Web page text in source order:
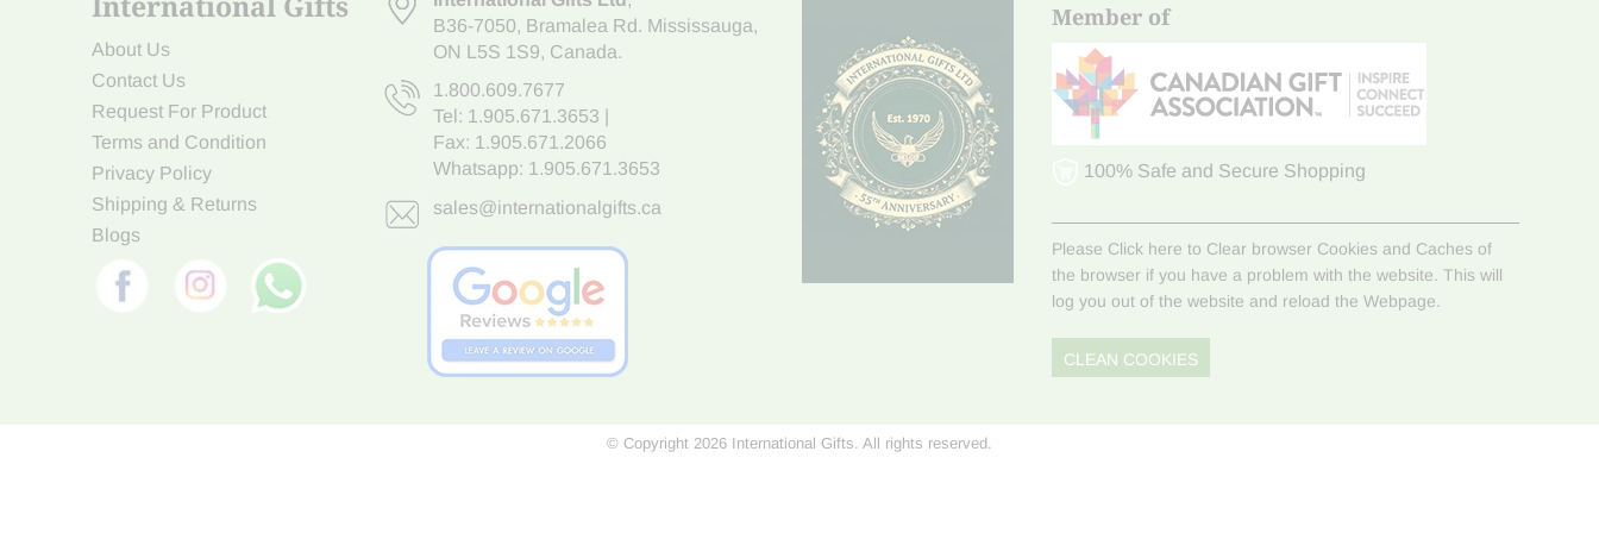
About Us
Contact Us
Request For Product
Terms and Condition
Privacy Policy
Shipping & Returns
Blogs
B36-7050, Bramalea Rd. Mississauga,
ON L5S 1S9, Canada.
1.800.609.7677
Tel: 1.905.671.3653
Fax: 1.905.671.2066
Whatsapp: 1.905.671.3653
sales@internationalgifts.ca
Member of
100% Safe and Secure Shopping
Please Click here to Clear browser Cookies and Caches of
the browser if you have a problem with the website. This will
log you out of the website and reload the Webpage.
CLEAN COOKIES
© Copyright 2026 International Gifts. All rights reserved.